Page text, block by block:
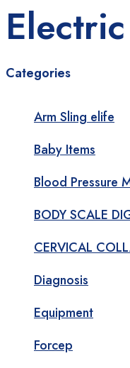
Contact us
Need help?
Categories
Arm Sling elife
Baby Items
Blood Pressure
BODY SCALE
CERVICAL
Diagnosis
Equipment
Forcep